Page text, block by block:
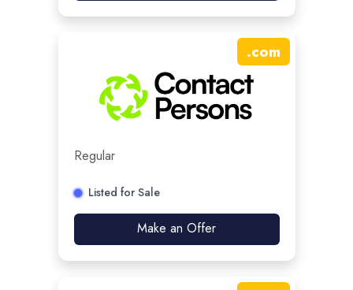
.com
Regular
Listed for Sale
Make an Offer